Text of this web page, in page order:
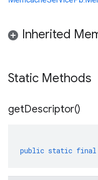
Inherited
Static Methods
getDescriptor()
public static final